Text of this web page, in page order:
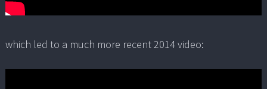
which led to a much more recent 2014 video: